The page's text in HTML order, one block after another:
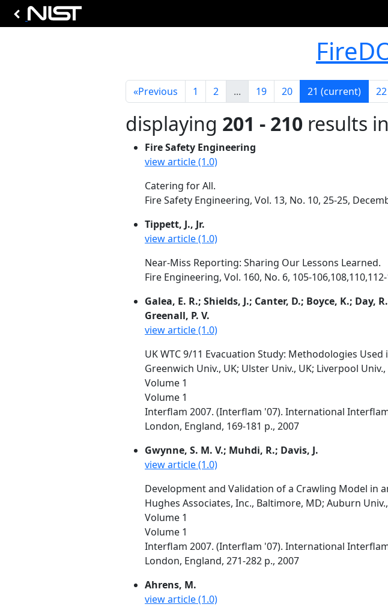
«Previous 1 2 ... 19 20 21 (current) 22
displaying 201 - 210 results
Fire Safety Engineering
view article (1.0)
Catering for All.
Fire Safety Engineering, Vol. 13, No. 10, 25-25,
Tippett, J., Jr.
view article (1.0)
Near-Miss Reporting: Sharing Our Lessons Learned.
Fire Engineering, Vol. 160, No. 6, 105-
Galea, E. R.; Shields, J.; Canter, D.; Boyce, K.;
Greenall, P. V.
view article (1.0)
UK WTC 9/11 Evacuation Study: Methodologies
Greenwich Univ., UK; Ulster Univ., UK; Liverpool Univ.,
Volume 1
Volume 1
Interflam 2007. (Interflam '07). International
London, England, 169-181 p., 2007
Gwynne, S. M. V.; Muhdi, R.; Davis, J.
view article (1.0)
Development and Validation of a Crawling Model in
Hughes Associates, Inc., Baltimore, MD; Auburn
Volume 1
Volume 1
Interflam 2007. (Interflam '07). International
London, England, 271-282 p., 2007
Ahrens, M.
view article (1.0)